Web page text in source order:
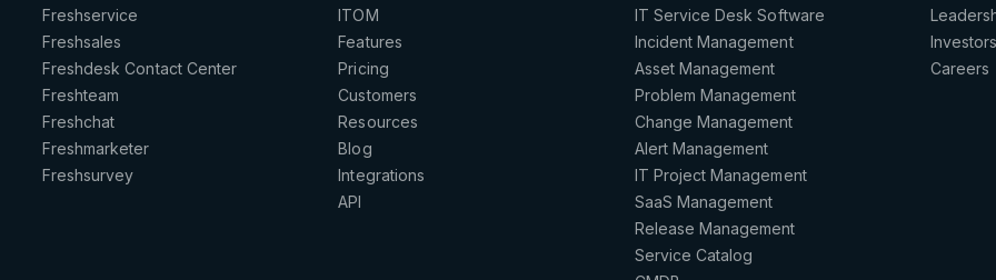
Freshservice
Freshsales
Freshdesk Contact Center
Freshteam
Freshchat
Freshmarketer
Freshsurvey
ITOM
Features
Pricing
Customers
Resources
Blog
Integrations
API
IT Service Desk Software
Incident Management
Asset Management
Problem Management
Change Management
Alert Management
IT Project Management
SaaS Management
Release Management
Service Catalog
Careers